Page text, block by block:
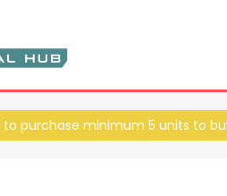
to purchase minimum 5 units to